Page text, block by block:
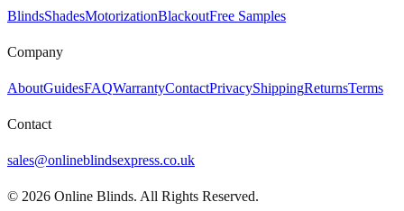
BlindsShadesMotorizationBlackoutFree Samples
Company
AboutGuidesFAQWarrantyContactPrivacyShippingReturnsTerms
Contact
sales@onlineblindsexpress.co.uk
© 2026 Online Blinds. All Rights Reserved.